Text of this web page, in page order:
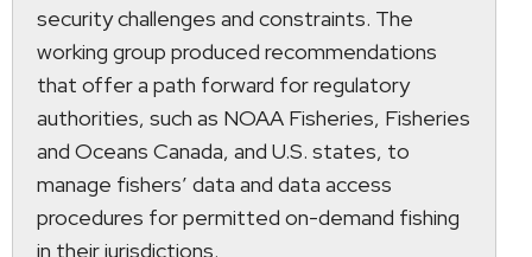
security challenges and constraints. The
working group produced recommendations
that offer a path forward for regulatory
authorities, such as NOAA Fisheries, Fisheries
and Oceans Canada, and U.S. states, to
manage fishers’ data and data access
procedures for permitted on-demand fishing
in their jurisdictions.